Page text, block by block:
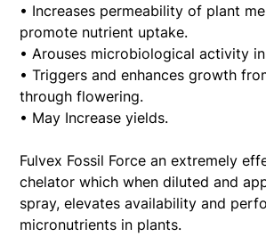
• Increases permeability of plant
promote nutrient uptake.
• Arouses microbiological activity
• Triggers and enhances growth
through flowering.
• May Increase yields.
Fulvex Fossil Force an extremely
chelator which when diluted and
spray, elevates availability and
micronutrients in plants.